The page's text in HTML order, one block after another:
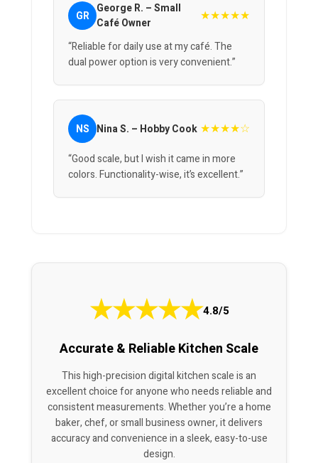
GR George R. – Small
Café Owner
★★★★★
“Reliable for daily use at my café. The
dual power option is very convenient.”
NS Nina S. – Hobby Cook ★★★★☆
“Good scale, but I wish it came in more
colors. Functionality-wise, it’s excellent.”
★★★★★4.8/5
Accurate & Reliable Kitchen Scale
This high-precision digital kitchen scale is an
excellent choice for anyone who needs reliable and
consistent measurements. Whether you’re a home
baker, chef, or small business owner, it delivers
accuracy and convenience in a sleek, easy-to-use
design.